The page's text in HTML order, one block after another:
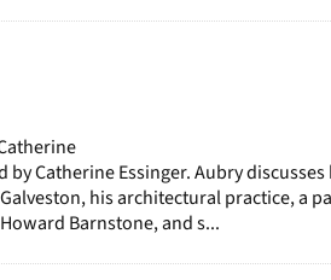
by Catherine Essinger. Aubry discusses
his architectural practice, a
Barnstone, and s...